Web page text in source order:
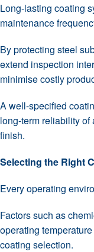
Long-lasting coating
maintenance
By protecting steel
extend inspection
minimise costly
A well-specified
long-term reliability of
finish.
Selecting the Right
Every operating
Factors such as
operating
coating selection.